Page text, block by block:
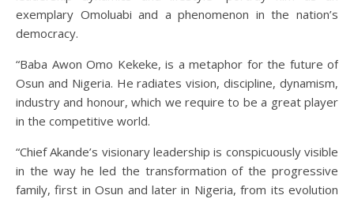
exemplary Omoluabi and a phenomenon in the nation’s
democracy.
“Baba Awon Omo Kekeke, is a metaphor for the future of
Osun and Nigeria. He radiates vision, discipline, dynamism,
industry and honour, which we require to be a great player
in the competitive world.
“Chief Akande’s visionary leadership is conspicuously visible
in the way he led the transformation of the progressive
family, first in Osun and later in Nigeria, from its evolution